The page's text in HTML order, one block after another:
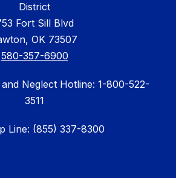
District
Fort Sill Blvd
OK 73507
580-357-6900
Neglect Hotline: 1-800-522-
3511
Line: (855) 337-8300